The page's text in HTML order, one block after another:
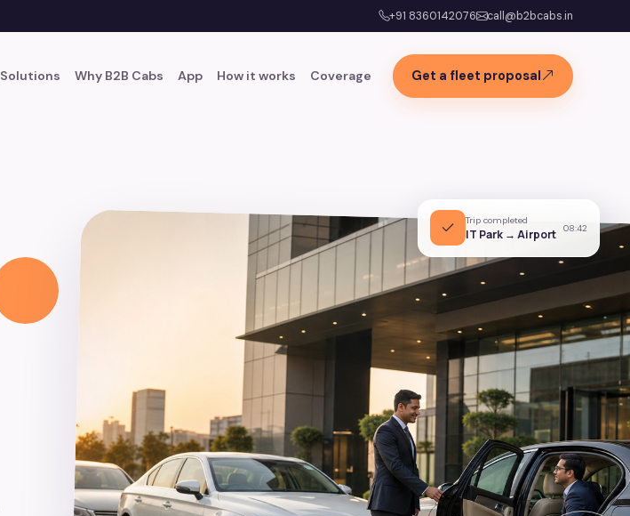
+91 8360142076 call@b2bcabs.in
Solutions Why B2B Cabs App How it works Coverage Get a fleet proposal
Trip completed
IT Park → Airport 08:42